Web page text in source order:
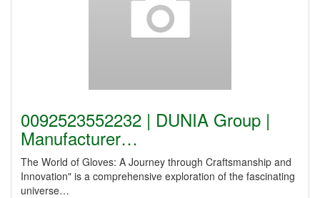
0092523552232 | DUNIA Group |
Manufacturer…
The World of Gloves: A Journey through Craftsmanship and
Innovation" is a comprehensive exploration of the fascinating
universe…